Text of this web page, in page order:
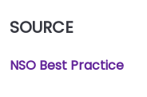
SOURCE
NSO Best Practice